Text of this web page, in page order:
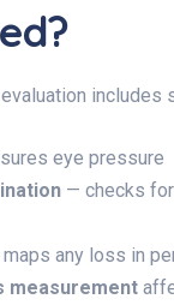
includes
eye pressure
— checks
any loss in
measurement